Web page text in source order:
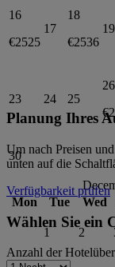
16
€2525
17
18
€2536
19
23 24 25
26
30
Mon
Tue Wed
1 2
Planung Ihres
Um nach Preisen
unten auf die
Verfügbarkeit prüfen
Wählen Sie ein
Anzahl der